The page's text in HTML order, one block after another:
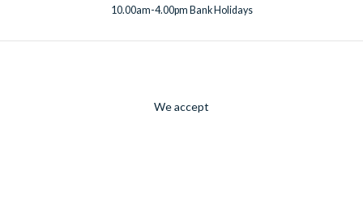
10.00am-4.00pm Bank Holidays
We accept